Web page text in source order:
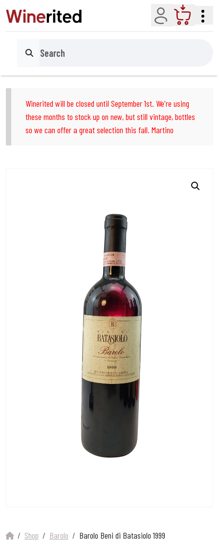
Account Cart
Search
Winerited will be closed until September 1st. We're using
these months to stock up on new, but still vintage, bottles
so we can offer a great selection this fall. Martino
Shop Barolo Barolo Beni di Batasiolo 1999